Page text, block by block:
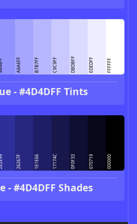
A6A6FF B7B7FF C9C9FF DBDBFF EDEDFF FFFFFF
- #4D4DFF Tints
26267F 1E1E66 17174C 0F0F33 070719 000000
- #4D4DFF Shades